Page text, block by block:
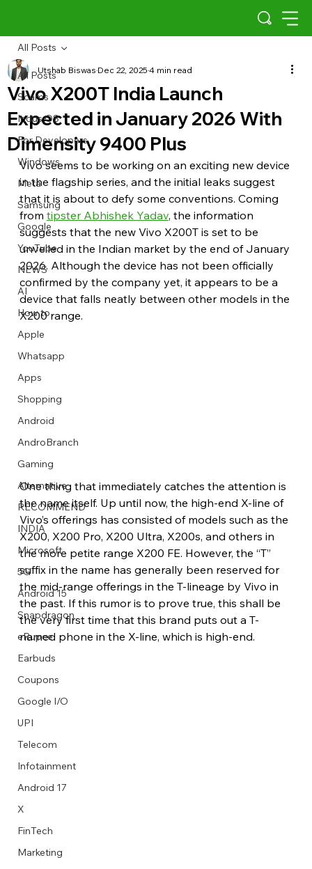
Describe your image here
Describe your image here
Describe your image here
Describe your image here
Describe your image here
Describe your image here
Describe your image here
Describe your video here
Describe your image here
Describe your image here
Describe your image here
Describe your video here
All Posts
Scams
Indus OS
For Developers
Windows
Meta
Samsung
Google
YouTube
NEWS
AI
How to
Apple
Whatsapp
Apps
Shopping
Android
AndroBranch
Gaming
Alternative
RECOMMEND
INDIA
Microsoft
5G
Android 15
Snapdragon
eRupee
Earbuds
Coupons
Google I/O
UPI
Telecom
Infotainment
Android 17
X
FinTech
Marketing
All Posts
Vivo X200T India Launch
Expected in January 2026 With
Dimensity 9400 Plus
Utshab BiswasDec 22, 20254 min read
Vivo seems to be working on an exciting new device
in the flagship series, and the initial leaks suggest
that it is about to defy some conventions. Coming
from tipster Abhishek Yadav, the information
suggests that the new Vivo X200T is set to be
unveiled in the Indian market by the end of January
2026. Although the device has not been officially
confirmed by the company yet, it appears to be a
device that falls neatly between other models in the
X200 range.
One thing that immediately catches the attention is
the name itself. Up until now, the high-end X-line of
Vivo’s offerings has consisted of models such as the
X200, X200 Pro, X200 Ultra, X200s, and others in
the more petite range X200 FE. However, the “T”
suffix in the name has generally been reserved for
the mid-range offerings in the T-lineage by Vivo in
the past. If this rumor is to prove true, this shall be
the very first time that this brand puts out a T-
named phone in the X-line, which is high-end.